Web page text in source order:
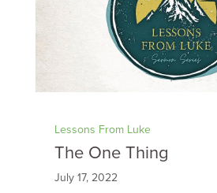
Lessons From Luke
The One Thing
July 17, 2022